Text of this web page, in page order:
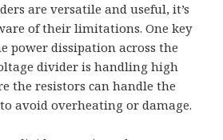
are versatile and useful, it’s
of their limitations. One key
power dissipation across the
divider is handling high
the resistors can handle the
avoid overheating or damage.